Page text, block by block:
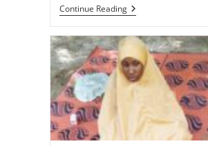
Continue ReadingRELEASE
–
In
Omaha
To
Free
The
Slaves
Nigeria